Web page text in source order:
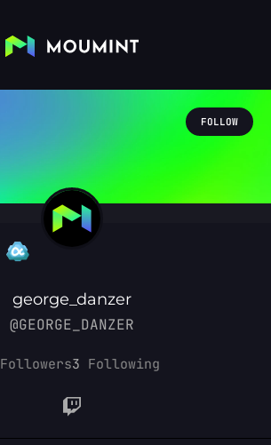
FOLLOW
george_danzer
@GEORGE_DANZER
Followers3 Following